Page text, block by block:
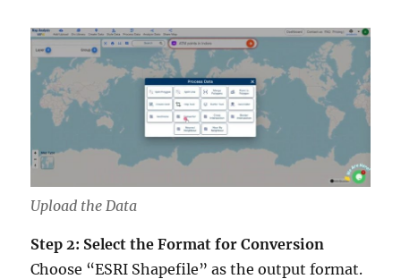
Upload the Data
Step 2: Select the Format for Conversion
Choose “ESRI Shapefile” as the output format.